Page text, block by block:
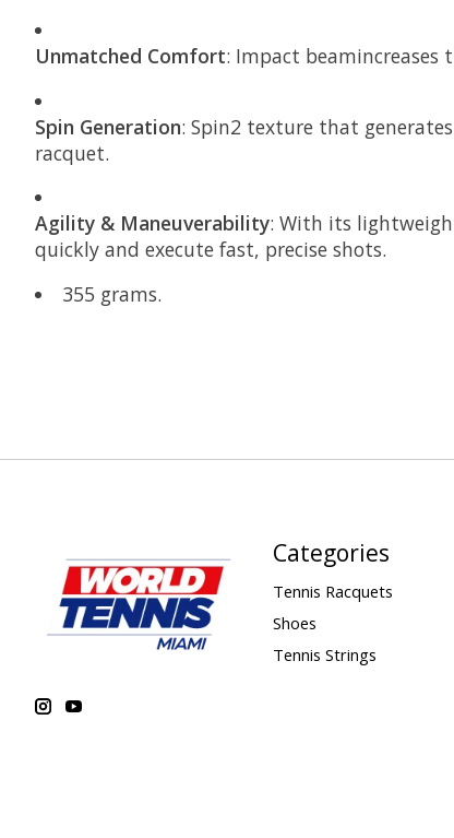
Unmatched Comfort: Impact
Spin Generation: Spin2 texture that
racquet.
Agility & Maneuverability: With its
quickly and execute fast, precise shots.
355 grams.
Categories
Tennis Racquets
Shoes
Tennis Strings